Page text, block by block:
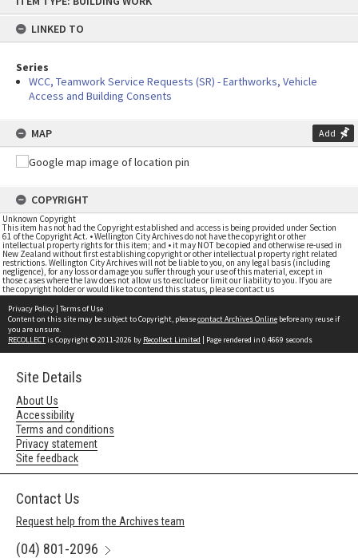
content
LINKED TO
Series
WCC, Teamwork Service Requests (SR) - Earthworks, Vehicle
Access and Building Consents
MAP Add
COPYRIGHT
Unknown Copyright
This item has not had the Copyright established and access is being provided under Section
61 of the Copyright Act. • Wellington City Archives do not have the copyright or other
intellectual property rights for this item; and • it may NOT be copied and otherwise re-used in
New Zealand without first establishing copyright or other intellectual property right related
restrictions. Wellington City Archives will not be liable to you, on any legal basis (including
negligence), for any loss or damage you suffer through your use of this material, except in
those cases where the law does not allow us to exclude or limit our liability to you. If you are
the copyright holder or would like to contend this status, please contact us
Privacy Policy | Terms of Use
Content on this site may be subject to Copyright, pleasecontact Archives Online before any reuse if
you are unsure.
RECOLLECTis Copyright © 2011-2026 by Recollect Limited | Page rendered in 0.4669 seconds
Site Details
About Us
Accessibility
Terms and conditions
Privacy statement
Site feedback
Contact Us
Request help from the Archives team
(04) 801-2096